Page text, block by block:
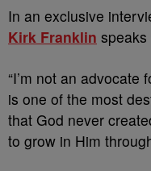
In an exclusive
Kirk Franklin
“I’m not an
is one of the most
that God never
to grow in Him